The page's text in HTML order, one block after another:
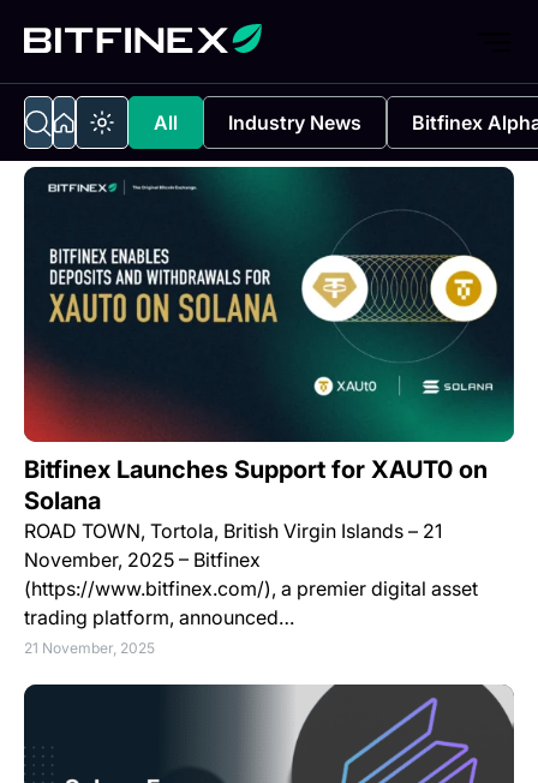
All Industry News Bitfinex
Bitfinex Launches Support for XAUT0 on
Solana
ROAD TOWN, Tortola, British Virgin Islands – 21
November, 2025 – Bitfinex
(https://www.bitfinex.com/), a premier digital asset
trading platform, announced…
21 November, 2025